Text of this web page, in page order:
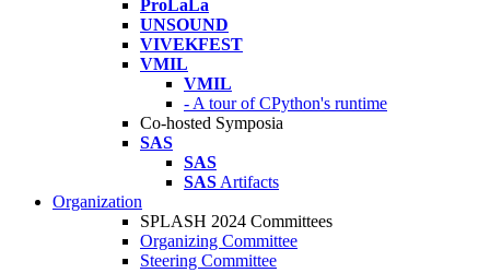
ProLaLa
UNSOUND
VIVEKFEST
VMIL
VMIL
- A tour of CPython's runtime
Co-hosted Symposia
SAS
SAS
SAS Artifacts
Organization
SPLASH 2024 Committees
Organizing Committee
Steering Committee